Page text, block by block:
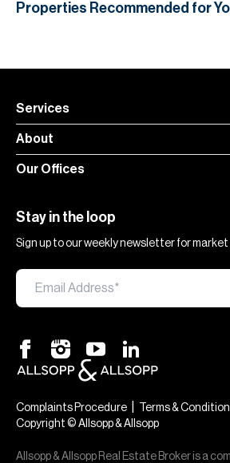
Properties Recommended for
Services
About
Our Offices
Stay in the loop
Sign up to our weekly newsletter for
Complaints Procedure Terms &
Copyright © Allsopp & Allsopp
Allsopp & Allsopp Real Estate Broker is a